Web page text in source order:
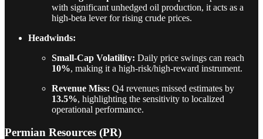
with significant unhedged oil production, it acts as a
high-beta lever for rising crude prices.
Headwinds:
Small-Cap Volatility: Daily price swings can reach
10%, making it a high-risk/high-reward instrument.
Revenue Miss: Q4 revenues missed estimates by
13.5%, highlighting the sensitivity to localized
operational performance.
Permian Resources (PR)